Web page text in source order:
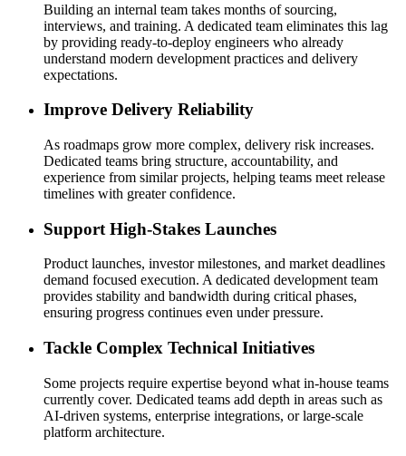
Building an internal team takes months of sourcing,
interviews, and training. A dedicated team eliminates this lag
by providing ready-to-deploy engineers who already
understand modern development practices and delivery
expectations.
Improve Delivery Reliability
As roadmaps grow more complex, delivery risk increases.
Dedicated teams bring structure, accountability, and
experience from similar projects, helping teams meet release
timelines with greater confidence.
Support High-Stakes Launches
Product launches, investor milestones, and market deadlines
demand focused execution. A dedicated development team
provides stability and bandwidth during critical phases,
ensuring progress continues even under pressure.
Tackle Complex Technical Initiatives
Some projects require expertise beyond what in-house teams
currently cover. Dedicated teams add depth in areas such as
AI-driven systems, enterprise integrations, or large-scale
platform architecture.